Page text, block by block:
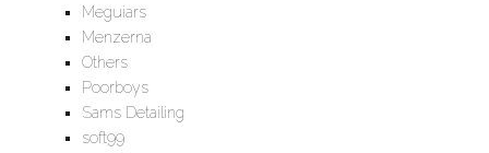
Meguiars
Menzerna
Others
Poorboys
Sams Detailing
soft99